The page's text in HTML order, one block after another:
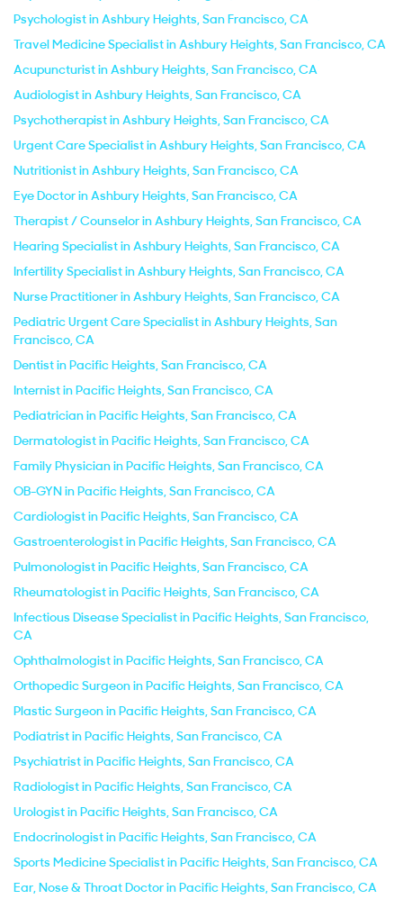
Psychologist in Ashbury Heights, San Francisco, CA
Travel Medicine Specialist in Ashbury Heights, San Francisco, CA
Acupuncturist in Ashbury Heights, San Francisco, CA
Audiologist in Ashbury Heights, San Francisco, CA
Psychotherapist in Ashbury Heights, San Francisco, CA
Urgent Care Specialist in Ashbury Heights, San Francisco, CA
Nutritionist in Ashbury Heights, San Francisco, CA
Eye Doctor in Ashbury Heights, San Francisco, CA
Therapist / Counselor in Ashbury Heights, San Francisco, CA
Hearing Specialist in Ashbury Heights, San Francisco, CA
Infertility Specialist in Ashbury Heights, San Francisco, CA
Nurse Practitioner in Ashbury Heights, San Francisco, CA
Pediatric Urgent Care Specialist in Ashbury Heights, San
Francisco, CA
Dentist in Pacific Heights, San Francisco, CA
Internist in Pacific Heights, San Francisco, CA
Pediatrician in Pacific Heights, San Francisco, CA
Dermatologist in Pacific Heights, San Francisco, CA
Family Physician in Pacific Heights, San Francisco, CA
OB-GYN in Pacific Heights, San Francisco, CA
Cardiologist in Pacific Heights, San Francisco, CA
Gastroenterologist in Pacific Heights, San Francisco, CA
Pulmonologist in Pacific Heights, San Francisco, CA
Rheumatologist in Pacific Heights, San Francisco, CA
Infectious Disease Specialist in Pacific Heights, San Francisco,
CA
Ophthalmologist in Pacific Heights, San Francisco, CA
Orthopedic Surgeon in Pacific Heights, San Francisco, CA
Plastic Surgeon in Pacific Heights, San Francisco, CA
Podiatrist in Pacific Heights, San Francisco, CA
Psychiatrist in Pacific Heights, San Francisco, CA
Radiologist in Pacific Heights, San Francisco, CA
Urologist in Pacific Heights, San Francisco, CA
Endocrinologist in Pacific Heights, San Francisco, CA
Sports Medicine Specialist in Pacific Heights, San Francisco, CA
Ear, Nose & Throat Doctor in Pacific Heights, San Francisco, CA